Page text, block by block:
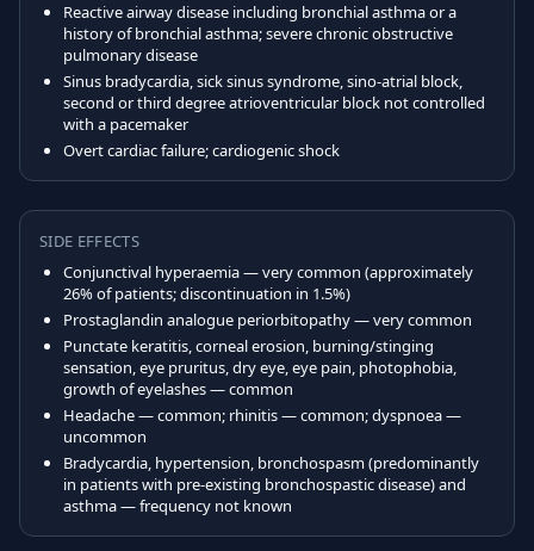
Reactive airway disease including bronchial asthma or a
history of bronchial asthma; severe chronic obstructive
pulmonary disease
Sinus bradycardia, sick sinus syndrome, sino-atrial block,
second or third degree atrioventricular block not controlled
with a pacemaker
Overt cardiac failure; cardiogenic shock
SIDE EFFECTS
Conjunctival hyperaemia — very common (approximately
26% of patients; discontinuation in 1.5%)
Prostaglandin analogue periorbitopathy — very common
Punctate keratitis, corneal erosion, burning/stinging
sensation, eye pruritus, dry eye, eye pain, photophobia,
growth of eyelashes — common
Headache — common; rhinitis — common; dyspnoea —
uncommon
Bradycardia, hypertension, bronchospasm (predominantly
in patients with pre-existing bronchospastic disease) and
asthma — frequency not known